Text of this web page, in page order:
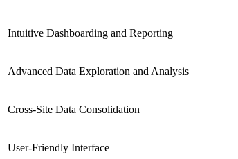
Intuitive Dashboarding and Reporting
Advanced Data Exploration and Analysis
Cross-Site Data Consolidation
User-Friendly Interface